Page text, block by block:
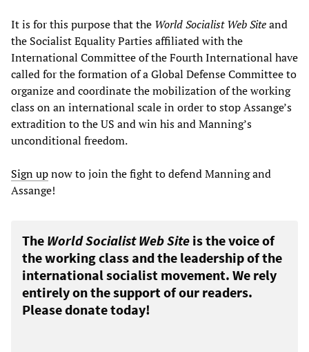
It is for this purpose that the World Socialist Web Siteand
the Socialist Equality Parties affiliated with the
International Committee of the Fourth International have
called for the formation of a Global Defense Committee to
organize and coordinate the mobilization of the working
class on an international scale in order to stop Assange’s
extradition to the US and win his and Manning’s
unconditional freedom.
Sign upnow to join the fight to defend Manning and
Assange!
The World Socialist Web Site is the voice of
the working class and the leadership of the
international socialist movement. We rely
entirely on the support of our readers.
Please donate today!